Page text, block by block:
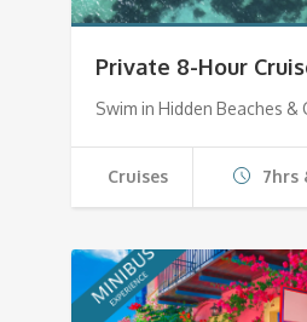
Private 8-Hour
Swim in Hidden Beaches &
Cruises 7hrs